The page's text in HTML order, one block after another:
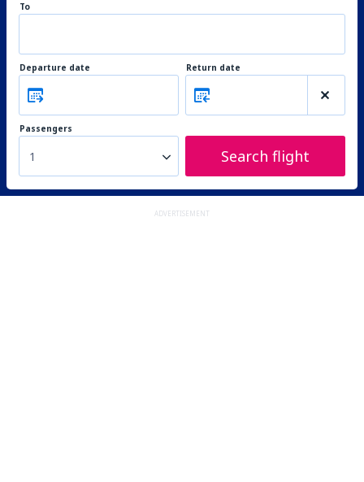
To
Departure date Return date
Passengers
1 Search flight
ADVERTISEMENT